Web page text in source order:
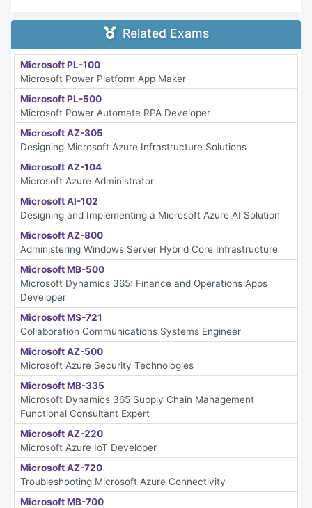
Related Exams
Microsoft PL-100
Microsoft Power Platform App Maker
Microsoft PL-500
Microsoft Power Automate RPA Developer
Microsoft AZ-305
Designing Microsoft Azure Infrastructure Solutions
Microsoft AZ-104
Microsoft Azure Administrator
Microsoft AI-102
Designing and Implementing a Microsoft Azure AI Solution
Microsoft AZ-800
Administering Windows Server Hybrid Core Infrastructure
Microsoft MB-500
Microsoft Dynamics 365: Finance and Operations Apps
Developer
Microsoft MS-721
Collaboration Communications Systems Engineer
Microsoft AZ-500
Microsoft Azure Security Technologies
Microsoft MB-335
Microsoft Dynamics 365 Supply Chain Management
Functional Consultant Expert
Microsoft AZ-220
Microsoft Azure IoT Developer
Microsoft AZ-720
Troubleshooting Microsoft Azure Connectivity
Microsoft MB-700